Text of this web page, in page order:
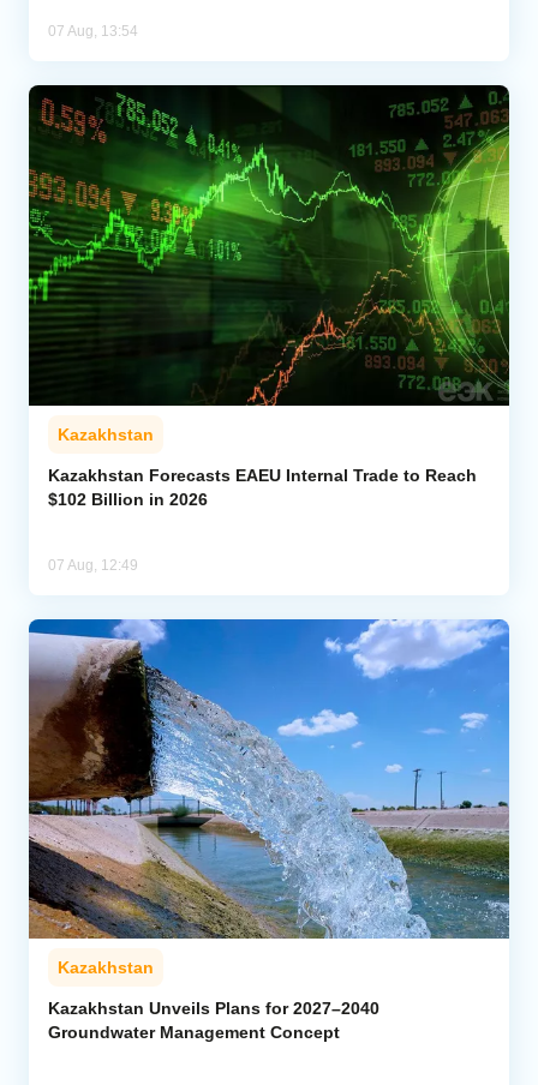
07 Aug, 13:54
Kazakhstan
Kazakhstan Forecasts EAEU Internal Trade to Reach
$102 Billion in 2026
07 Aug, 12:49
Kazakhstan
Kazakhstan Unveils Plans for 2027–2040
Groundwater Management Concept